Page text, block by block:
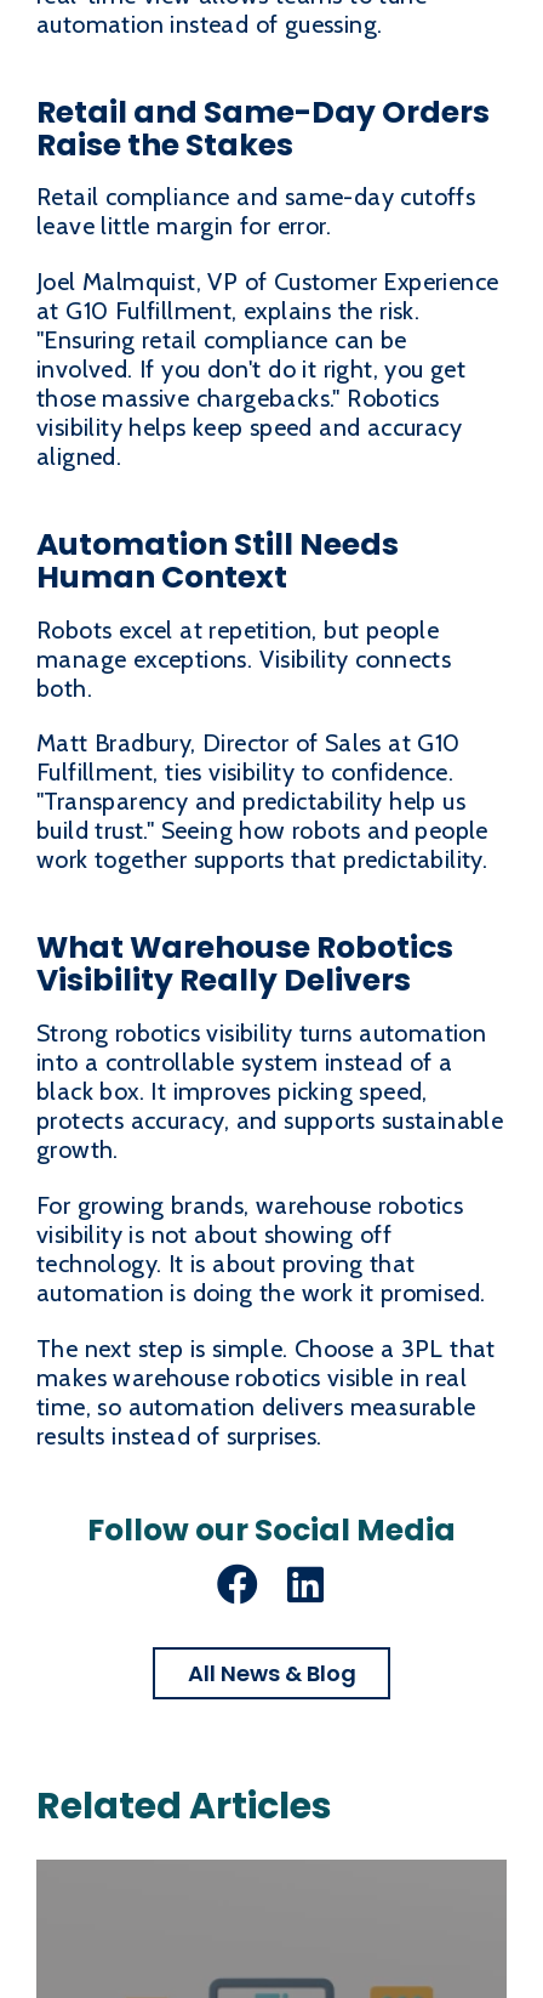
automation instead of guessing.
Retail and Same-Day Orders
Raise the Stakes
Retail compliance and same-day cutoffs
leave little margin for error.
Joel Malmquist, VP of Customer Experience
at G10 Fulfillment, explains the risk.
"Ensuring retail compliance can be
involved. If you don't do it right, you get
those massive chargebacks." Robotics
visibility helps keep speed and accuracy
aligned.
Automation Still Needs
Human Context
Robots excel at repetition, but people
manage exceptions. Visibility connects
both.
Matt Bradbury, Director of Sales at G10
Fulfillment, ties visibility to confidence.
"Transparency and predictability help us
build trust." Seeing how robots and people
work together supports that predictability.
What Warehouse Robotics
Visibility Really Delivers
Strong robotics visibility turns automation
into a controllable system instead of a
black box. It improves picking speed,
protects accuracy, and supports sustainable
growth.
For growing brands, warehouse robotics
visibility is not about showing off
technology. It is about proving that
automation is doing the work it promised.
The next step is simple. Choose a 3PL that
makes warehouse robotics visible in real
time, so automation delivers measurable
results instead of surprises.
Follow our Social Media
Facebook
LinkedIn
All News & Blog
Related Articles